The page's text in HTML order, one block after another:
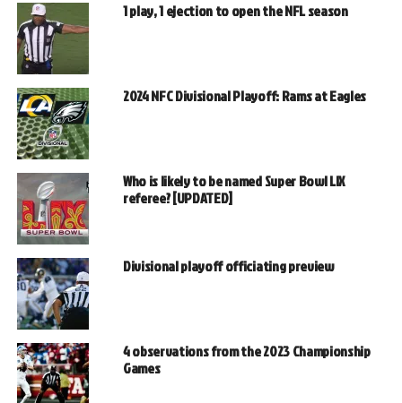
1 play, 1 ejection to open the NFL season
2024 NFC Divisional Playoff: Rams at Eagles
Who is likely to be named Super Bowl LIX
referee? [UPDATED]
Divisional playoff officiating preview
4 observations from the 2023 Championship
Games